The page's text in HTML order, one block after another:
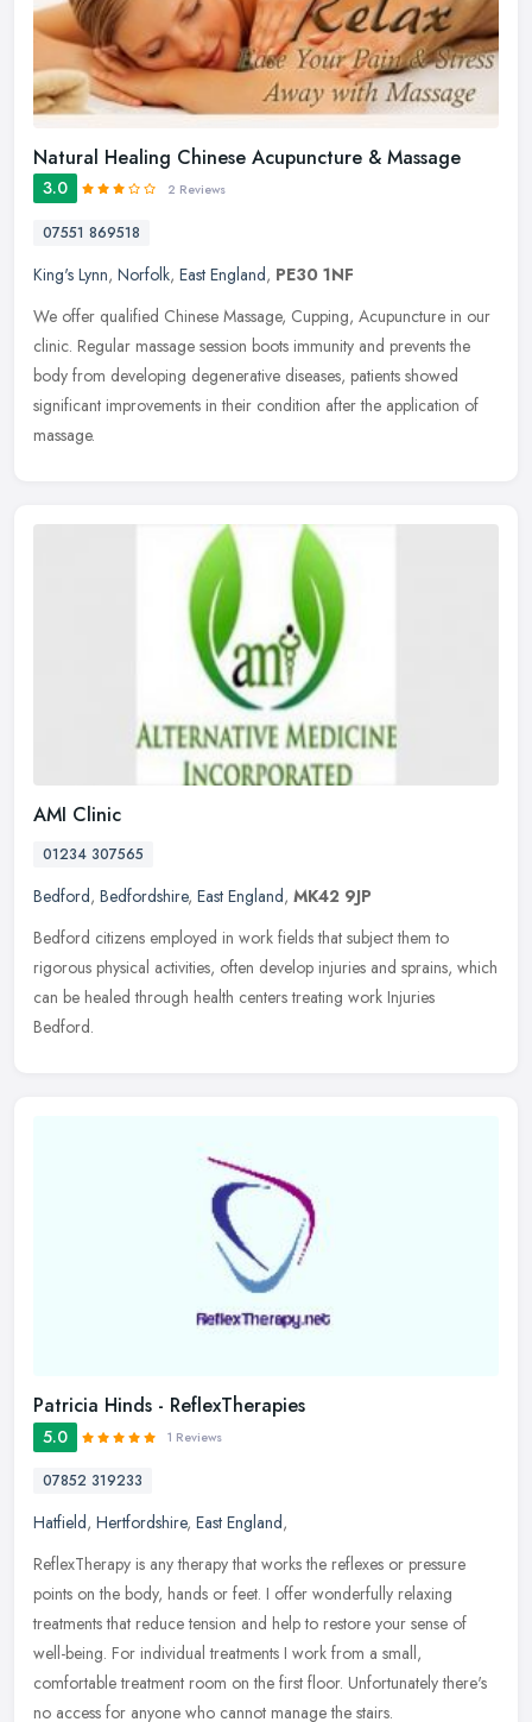
Natural Healing Chinese Acupuncture & Massage
3.0 2 Reviews
07551 869518
King's Lynn, Norfolk, East England, PE30 1NF
We offer qualified Chinese Massage, Cupping, Acupuncture in our
clinic. Regular massage session boots immunity and prevents the
body from developing degenerative diseases, patients showed
significant improvements in their condition after the application of
massage.
AMI Clinic
01234 307565
Bedford, Bedfordshire, East England, MK42 9JP
Bedford citizens employed in work fields that subject them to
rigorous physical activities, often develop injuries and sprains, which
can be healed through health centers treating work Injuries
Bedford.
Patricia Hinds - ReflexTherapies
5.0 1 Reviews
07852 319233
Hatfield, Hertfordshire, East England,
ReflexTherapy is any therapy that works the reflexes or pressure
points on the body, hands or feet. I offer wonderfully relaxing
treatments that reduce tension and help to restore your sense of
well-being. For individual treatments I work from a small,
comfortable treatment room on the first floor. Unfortunately there's
no access for anyone who cannot manage the stairs.